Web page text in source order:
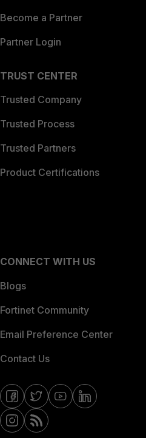
Become a Partner
Partner Login
TRUST CENTER
Trusted Company
Trusted Process
Trusted Partners
Product Certifications
CONNECT WITH US
Blogs
Fortinet Community
Email Preference Center
Contact Us